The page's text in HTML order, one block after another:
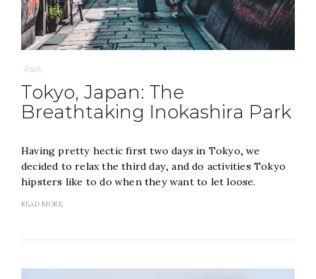
ASIA
Tokyo, Japan: The
Breathtaking Inokashira Park
Having pretty hectic first two days in Tokyo, we
decided to relax the third day, and do activities Tokyo
hipsters like to do when they want to let loose.
READ MORE